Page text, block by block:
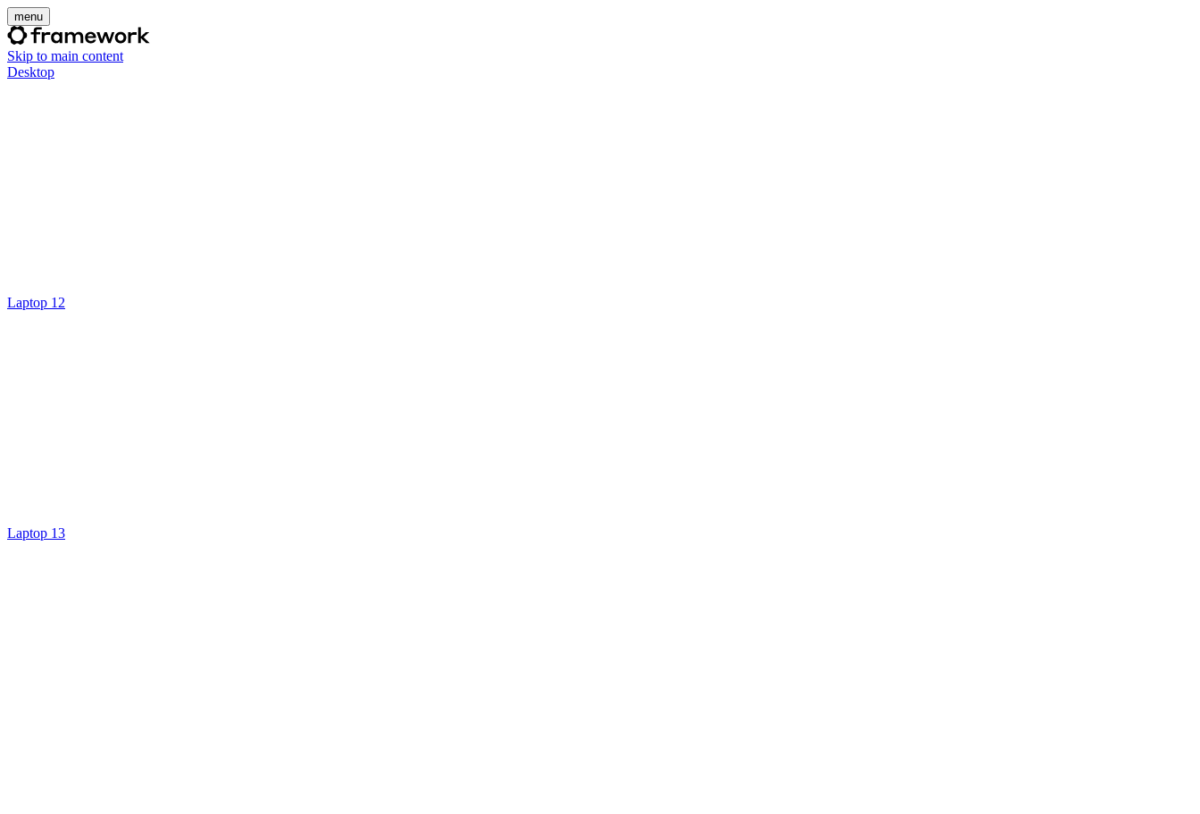
menu
Skip to main content
Desktop
Laptop 12
Laptop 13